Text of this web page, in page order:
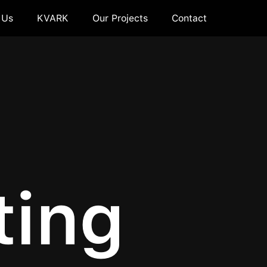
KVARK Our Projects Contact